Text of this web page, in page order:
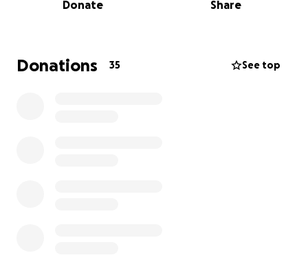
phenomenal Barbara!
Research Hospital, Alzheimer’s Association, and
American Cancer Society in
Barbara Margaret
Donate Share
Donations 35 See top